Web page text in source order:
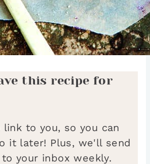
this recipe for
link to you, so you can
it later! Plus, we'll send
your inbox weekly.